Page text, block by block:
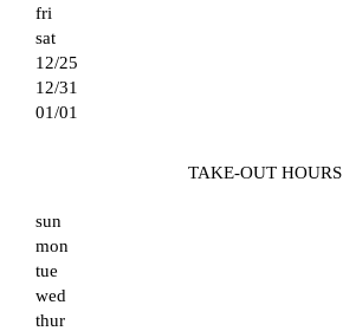
fri
sat
12/25
12/31
01/01
TAKE-OUT HOURS
sun
mon
tue
wed
thur